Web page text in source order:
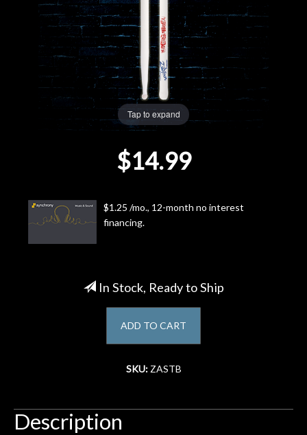
Accessories
Used
Gear
Next
Tap to expand
$14.99
$1.25 /mo., 12-month no interest
financing.
In Stock, Ready to Ship
ADD TO CART
SKU: ZASTB
Description